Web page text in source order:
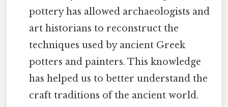
pottery has allowed archaeologists and
art historians to reconstruct the
techniques used by ancient Greek
potters and painters. This knowledge
has helped us to better understand the
craft traditions of the ancient world.